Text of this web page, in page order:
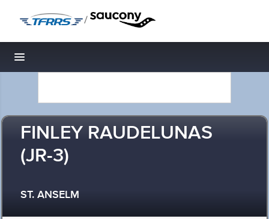
/
Toggle navigation
FINLEY RAUDELUNAS
(JR-3)
ST. ANSELM